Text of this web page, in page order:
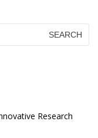
Research